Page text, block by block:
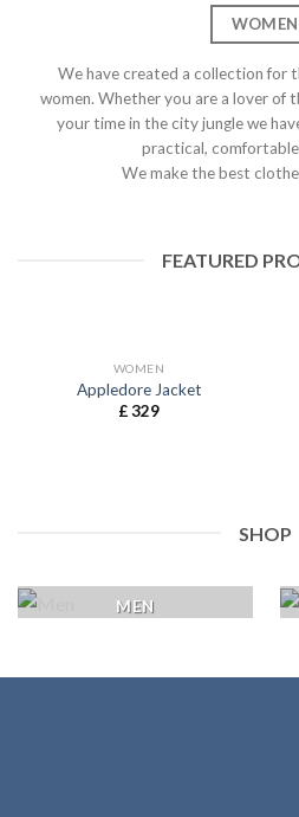
WOMEN
We have created a collection for
women. Whether you are a lover of
your time in the city jungle we
practical, comfortable
We make the best
FEATURED
WOMEN
Appledore Jacket
£329
SHOP
MEN